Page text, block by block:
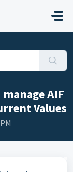
AIF
Values